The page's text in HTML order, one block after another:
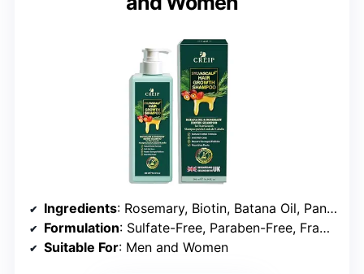
Ingredients: Rosemary, Biotin, Batana Oil, Panax Ginseng
Formulation: Sulfate-Free, Paraben-Free, Fragrance-Free
Suitable For: Men and Women